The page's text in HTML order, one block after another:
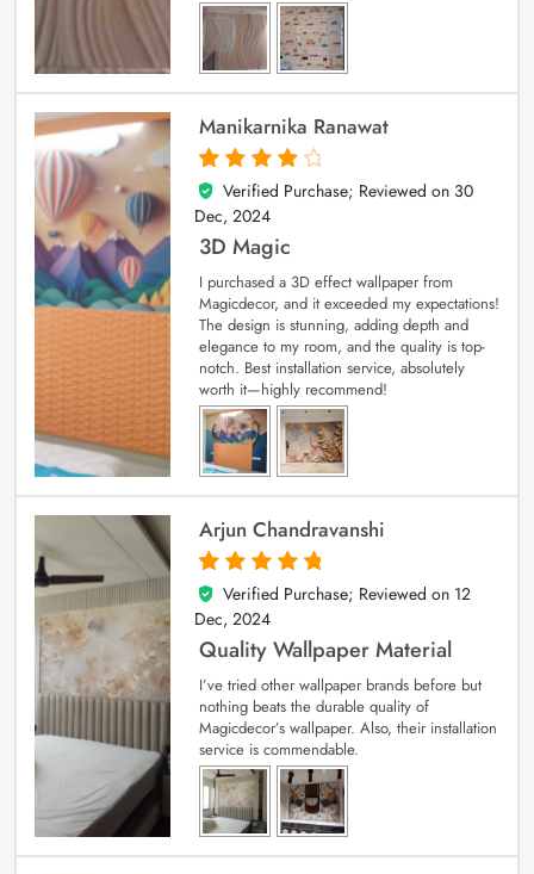
Manikarnika Ranawat
4
out of 5
Verified Purchase; Reviewed on 30
Dec, 2024
3D Magic
I purchased a 3D effect wallpaper from
Magicdecor, and it exceeded my expectations!
The design is stunning, adding depth and
elegance to my room, and the quality is top-
notch. Best installation service, absolutely
worth it—highly recommend!
Arjun Chandravanshi
5
out of 5
Verified Purchase; Reviewed on 12
Dec, 2024
Quality Wallpaper Material
I’ve tried other wallpaper brands before but
nothing beats the durable quality of
Magicdecor’s wallpaper. Also, their installation
service is commendable.